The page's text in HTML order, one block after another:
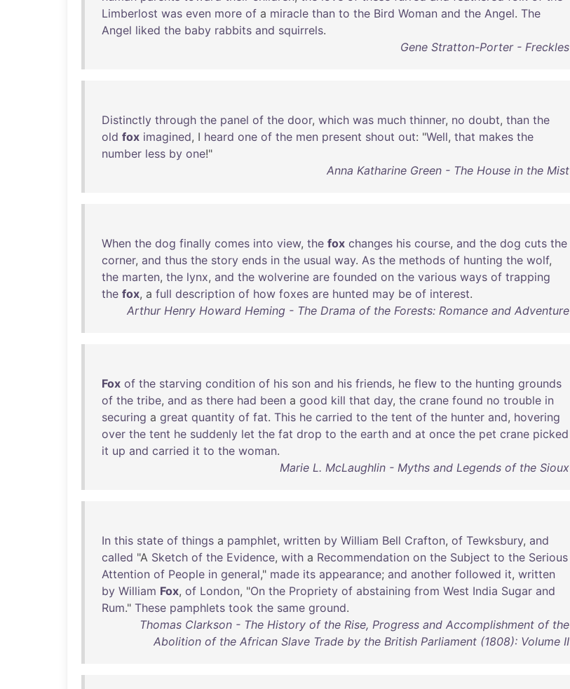
Limberlost was even more of a miracle than to the Bird Woman and the Angel. The
Angel liked the baby rabbits and squirrels.
Gene Stratton-Porter - Freckles
Distinctly through the panel of the door, which was much thinner, no doubt, than the
old fox imagined, I heard one of the men present shout out: "Well, that makes the
number less by one!"
Anna Katharine Green - The House in the Mist
When the dog finally comes into view, the fox changes his course, and the dog cuts the
corner, and thus the story ends in the usual way. As the methods of hunting the wolf,
the marten, the lynx, and the wolverine are founded on the various ways of trapping
the fox, a full description of how foxes are hunted may be of interest.
Arthur Henry Howard Heming - The Drama of the Forests: Romance and Adventure
Fox of the starving condition of his son and his friends, he flew to the hunting grounds
of the tribe, and as there had been a good kill that day, the crane found no trouble in
securing a great quantity of fat. This he carried to the tent of the hunter and, hovering
over the tent he suddenly let the fat drop to the earth and at once the pet crane picked
it up and carried it to the woman.
Marie L. McLaughlin - Myths and Legends of the Sioux
In this state of things a pamphlet, written by William Bell Crafton, of Tewksbury, and
called "A Sketch of the Evidence, with a Recommendation on the Subject to the Serious
Attention of People in general," made its appearance; and another followed it, written
by William Fox, of London, "On the Propriety of abstaining from West India Sugar and
Rum." These pamphlets took the same ground.
Thomas Clarkson - The History of the Rise, Progress and Accomplishment of the
Abolition of the African Slave Trade by the British Parliament (1808): Volume II